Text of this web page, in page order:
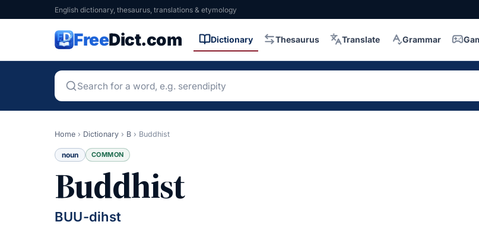
English dictionary, thesaurus, translations & etymology
FreeDict.com Dictionary Thesaurus Translate Grammar
Home › Dictionary › B › Buddhist
noun COMMON
Buddhist
BUU-dihst